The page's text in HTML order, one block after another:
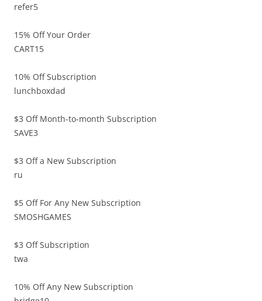
refer5
15% Off Your Order
CART15
10% Off Subscription
lunchboxdad
$3 Off Month-to-month Subscription
SAVE3
$3 Off a New Subscription
ru
$5 Off For Any New Subscription
SMOSHGAMES
$3 Off Subscription
twa
10% Off Any New Subscription